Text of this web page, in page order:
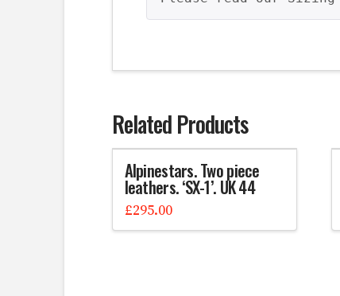
Related Products
Alpinestars. Two piece
leathers. ‘SX-1’. UK 44
£295.00